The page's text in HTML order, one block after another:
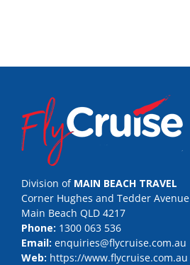
Division of MAIN BEACH TRAVEL
Corner Hughes and Tedder Avenue
Main Beach QLD 4217
Phone: 1300 063 536
Email: enquiries@flycruise.com.au
Web: https://www.flycruise.com.au